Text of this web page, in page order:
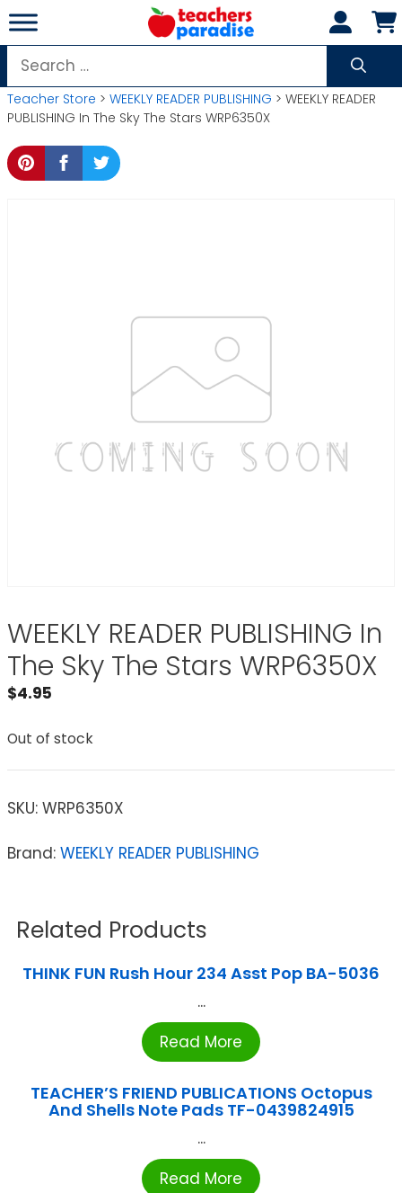
Skip
to
content
Search
for:
Teacher Store > WEEKLY READER PUBLISHING > WEEKLY READER
PUBLISHING In The Sky The Stars WRP6350X
WEEKLY READER PUBLISHING In
The Sky The Stars WRP6350X
$4.95
Out of stock
SKU: WRP6350X
Brand: WEEKLY READER PUBLISHING
Related Products
THINK FUN Rush Hour 234 Asst Pop BA-5036
...
Read More
TEACHER’S FRIEND PUBLICATIONS Octopus
And Shells Note Pads TF-0439824915
...
Read More